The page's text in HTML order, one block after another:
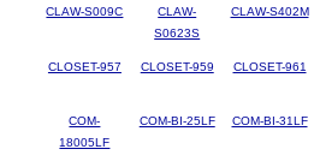
CLAW-S009C
CLAW-
S0623S
CLAW-S402M
CLOSET-957 CLOSET-959 CLOSET-961
COM-
18005LF
COM-BI-25LF COM-BI-31LF